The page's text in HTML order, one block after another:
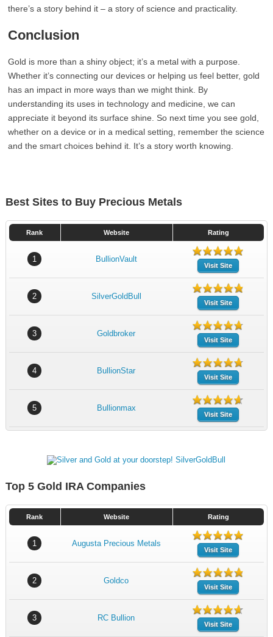
there’s a story behind it – a story of science and practicality.
Conclusion
Gold is more than a shiny object; it’s a metal with a purpose.
Whether it’s connecting our devices or helping us feel better, gold
has an impact in more ways than we might think. By
understanding its uses in technology and medicine, we can
appreciate it beyond its surface shine. So next time you see gold,
whether on a device or in a medical setting, remember the science
and the smart choices behind it. It’s a story worth knowing.
Best Sites to Buy Precious Metals
Rank Website Rating
1 BullionVault
Visit Site
2 SilverGoldBull
Visit Site
3 Goldbroker
Visit Site
4 BullionStar
Visit Site
5 Bullionmax
Visit Site
Top 5 Gold IRA Companies
Rank Website Rating
1 Augusta Precious Metals
Visit Site
2 Goldco
Visit Site
3 RC Bullion
Visit Site